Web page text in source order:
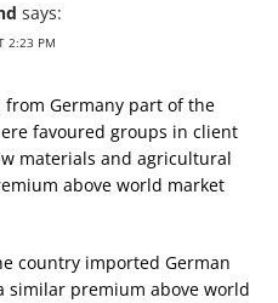
says:
2:23 PM
Germany part of the
favoured groups in client
materials and agricultural
above world market
country imported German
similar premium above world